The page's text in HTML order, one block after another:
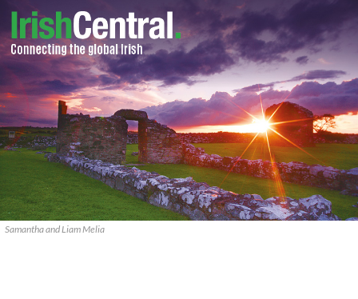
Samantha and Liam Melia